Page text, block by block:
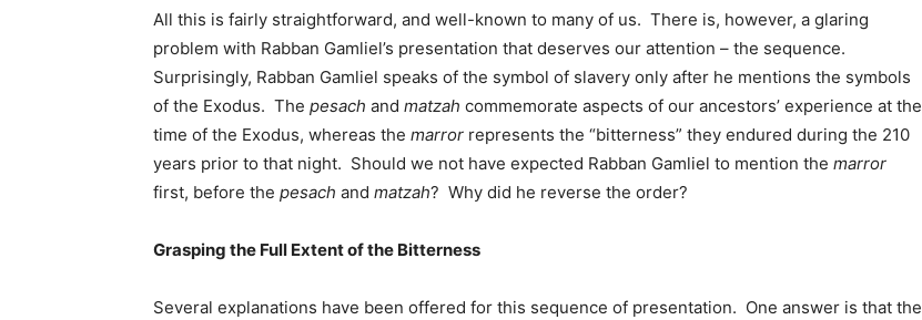
All this is fairly straightforward, and well-known to many of us. There is, however, a glaring
problem with Rabban Gamliel’s presentation that deserves our attention – the sequence.
Surprisingly, Rabban Gamliel speaks of the symbol of slavery only after he mentions the symbols
of the Exodus. The pesach and matzah commemorate aspects of our ancestors’ experience at the
time of the Exodus, whereas the marror represents the “bitterness” they endured during the 210
years prior to that night. Should we not have expected Rabban Gamliel to mention the marror
first, before the pesach and matzah? Why did he reverse the order?
Grasping the Full Extent of the Bitterness
Several explanations have been offered for this sequence of presentation. One answer is that the